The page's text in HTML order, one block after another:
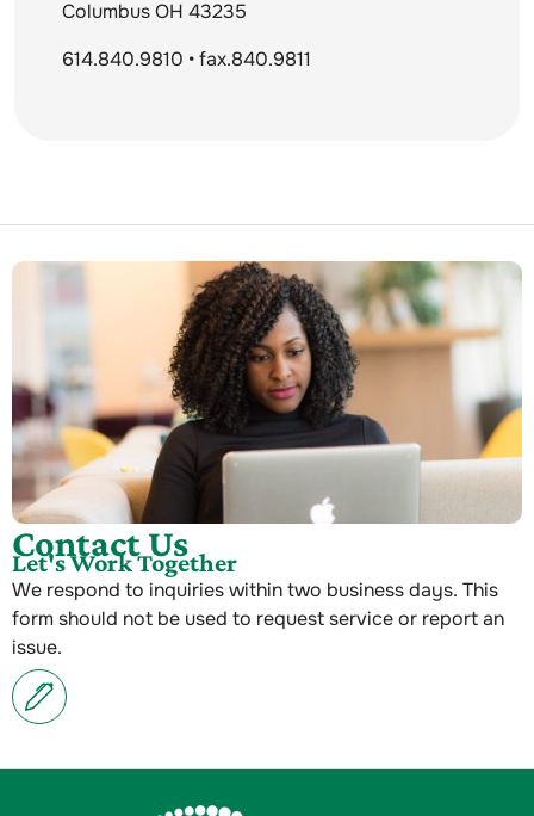
Columbus OH 43235
614.840.9810 • fax.840.9811
Contact Us
Let's Work Together
We respond to inquiries within two business days. This
form should not be used to request service or report an
issue.